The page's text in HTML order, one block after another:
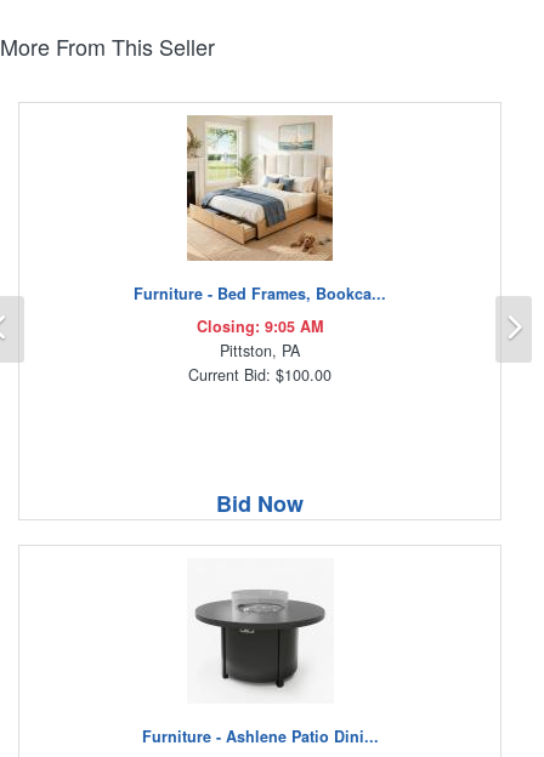
More From This Seller
Furniture - Bed Frames, Bookca...
Closing: 9:05 AM
Pittston, PA
Current Bid: $100.00
Bid Now
Furniture - Ashlene Patio Dini...